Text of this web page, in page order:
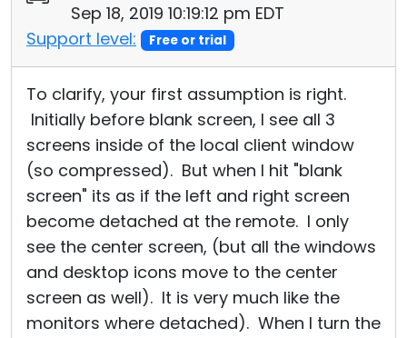
Sep 18, 2019 10:19:12 pm EDT
Support level:
Free or trial
To clarify, your first assumption is right.
Initially before blank screen, I see all 3
screens inside of the local client window
(so compressed). But when I hit "blank
screen" its as if the left and right screen
become detached at the remote. I only
see the center screen, (but all the windows
and desktop icons move to the center
screen as well). It is very much like the
monitors where detached). When I turn the